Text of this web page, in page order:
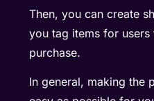
Then, you can create
you tag items for
purchase.
In general, making the